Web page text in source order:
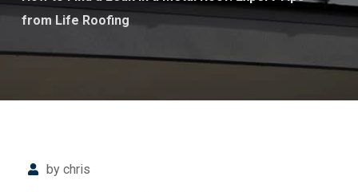
from Life Roofing
by chris